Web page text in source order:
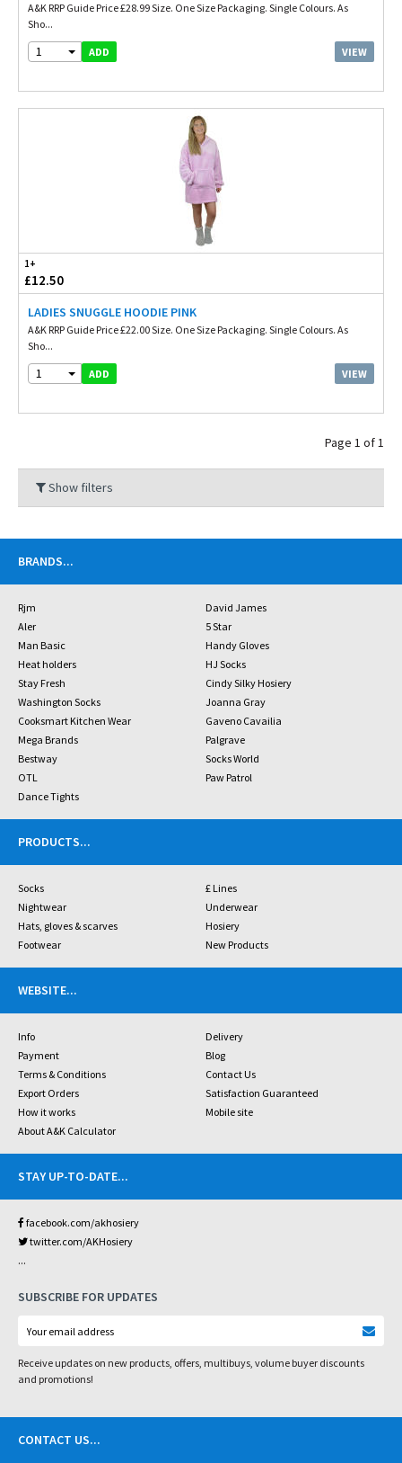
A&K RRP Guide Price £28.99 Size. One Size Packaging. Single Colours. As
Sho...
1 ADD VIEW
1+
£12.50
LADIES SNUGGLE HOODIE PINK
A&K RRP Guide Price £22.00 Size. One Size Packaging. Single Colours. As
Sho...
1 ADD VIEW
Page 1 of 1
Show filters
BRANDS...
Rjm
David James
Aler
5 Star
Man Basic
Handy Gloves
Heat holders
HJ Socks
Stay Fresh
Cindy Silky Hosiery
Washington Socks
Joanna Gray
Cooksmart Kitchen Wear
Gaveno Cavailia
Mega Brands
Palgrave
Bestway
Socks World
OTL
Paw Patrol
Dance Tights
PRODUCTS...
Socks
£ Lines
Nightwear
Underwear
Hats, gloves & scarves
Hosiery
Footwear
New Products
WEBSITE...
Info
Delivery
Payment
Blog
Terms & Conditions
Contact Us
Export Orders
Satisfaction Guaranteed
How it works
Mobile site
About A&K Calculator
STAY UP-TO-DATE...
facebook.com/akhosiery
twitter.com/AKHosiery
...
SUBSCRIBE FOR UPDATES
Receive updates on new products, offers, multibuys, volume buyer discounts
and promotions!
CONTACT US...